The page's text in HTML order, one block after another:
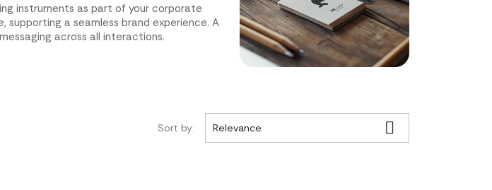
instruments as part of your corporate
supporting a seamless brand experience. A
across all interactions.
Sort by: Relevance 